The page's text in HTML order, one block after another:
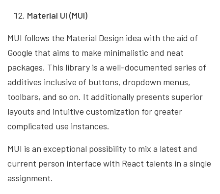
Material UI (MUI)
MUI follows the Material Design idea with the aid of
Google that aims to make minimalistic and neat
packages. This library is a well-documented series of
additives inclusive of buttons, dropdown menus,
toolbars, and so on. It additionally presents superior
layouts and intuitive customization for greater
complicated use instances.
MUI is an exceptional possibility to mix a latest and
current person interface with React talents in a single
assignment.